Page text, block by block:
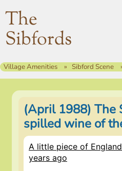
The
Sibfords
Village Amenities Sibford Scene
(April 1988) The
spilled wine of
A little piece of
years ago